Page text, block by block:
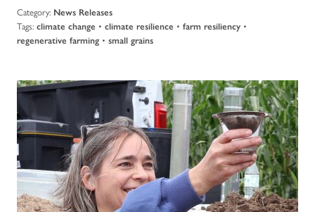
Category: News Releases
Tags: climate change • climate resilience • farm resiliency •
regenerative farming • small grains